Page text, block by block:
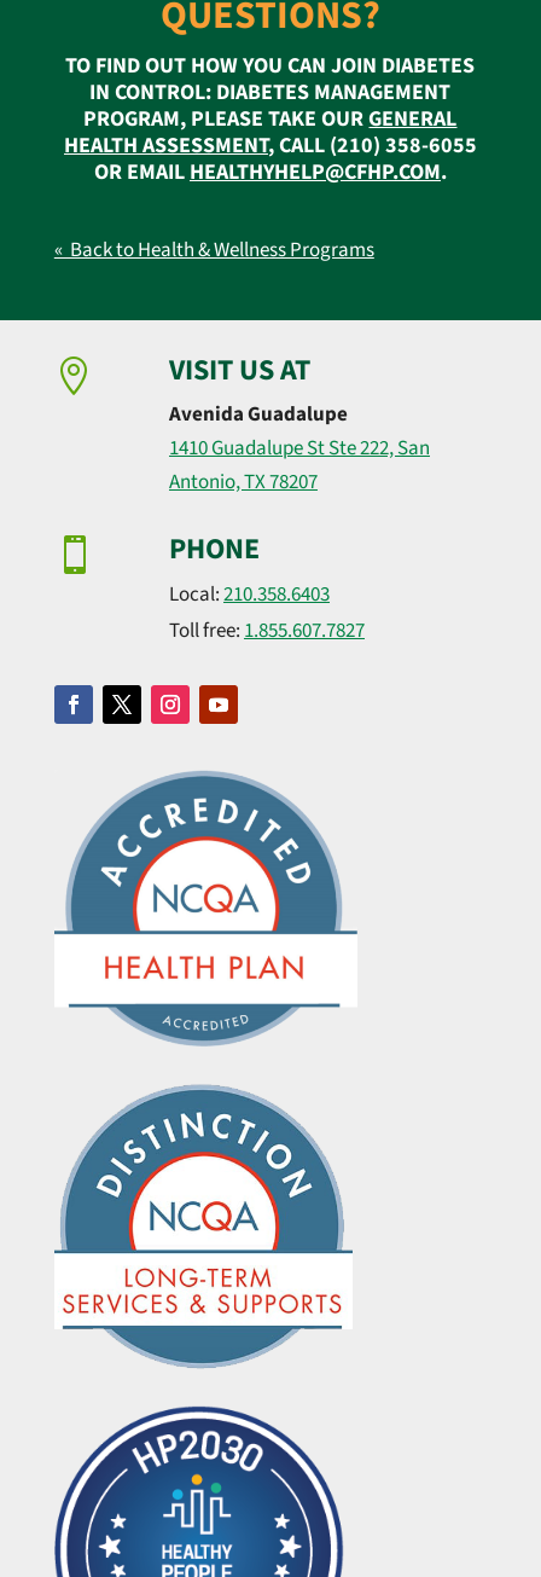
QUESTIONS?
TO FIND OUT HOW YOU CAN JOIN DIABETES
IN CONTROL: DIABETES MANAGEMENT
PROGRAM, PLEASE TAKE OURGENERAL
HEALTH ASSESSMENT, CALL (210) 358-6055
OR EMAIL HEALTHYHELP@CFHP.COM.
« Back to Health & Wellness Programs
 VISIT US AT
Avenida Guadalupe
1410 Guadalupe St Ste 222, San
Antonio, TX 78207
 PHONE
Local:210.358.6403
Toll free:1.855.607.7827